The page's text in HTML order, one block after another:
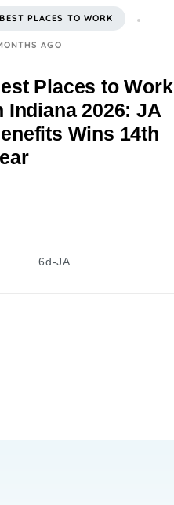
BEST PLACES TO WORK
AGO
Places to Work
Indiana 2026: JA
Wins 14th
6d-JA